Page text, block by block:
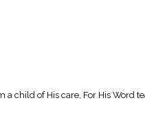
child of His care, For His Word